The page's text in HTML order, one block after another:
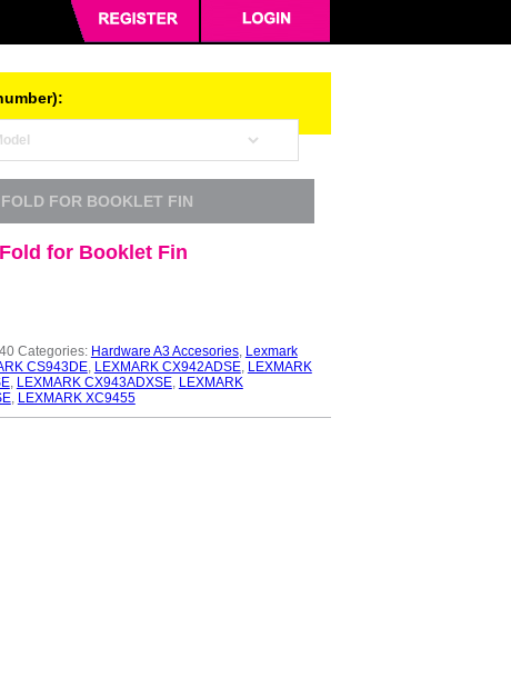
FOR BOOKLET FIN
for Booklet Fin
Categories: Hardware A3 Accesories, Lexmark
CS943DE, LEXMARK CX942ADSE, LEXMARK
, LEXMARK CX943ADXSE, LEXMARK
, LEXMARK XC9455